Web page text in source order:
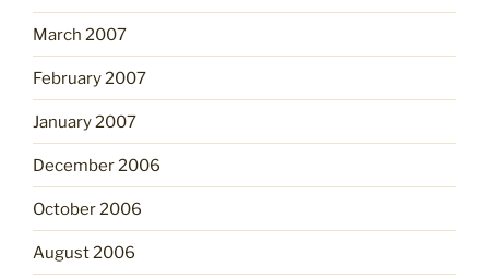
March 2007
February 2007
January 2007
December 2006
October 2006
August 2006